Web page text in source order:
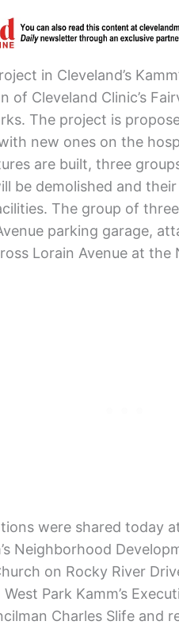
in Cleveland’s
of Cleveland Clinic’s
The project is
new ones on the
are built, three
be demolished and
The group of
parking garage,
Lorain Avenue at
were shared today
Neighborhood
on Rocky River
Park Kamm’s
Charles Slife and